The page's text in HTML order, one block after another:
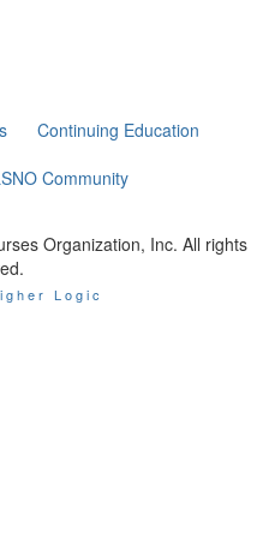
Continuing Education
Community
Organization, Inc. All rights
Logic